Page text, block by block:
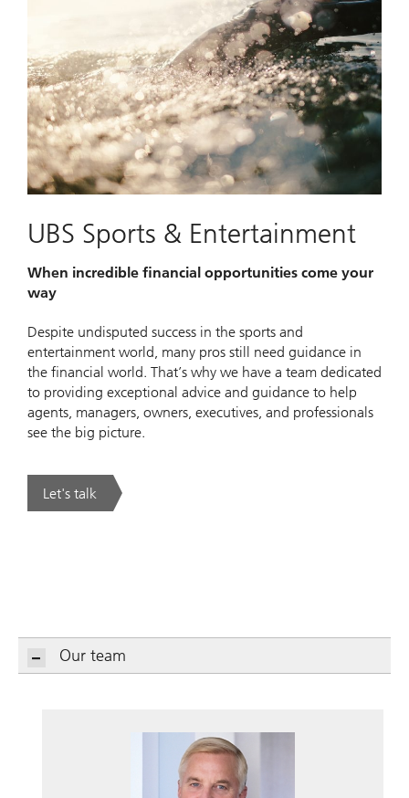
UBS Sports & Entertainment
When incredible financial opportunities come your
way
Despite undisputed success in the sports and
entertainment world, many pros still need guidance in
the financial world. That’s why we have a team dedicated
to providing exceptional advice and guidance to help
agents, managers, owners, executives, and professionals
see the big picture.
Let's talk. UBS Sports & Entertainment.
Our team